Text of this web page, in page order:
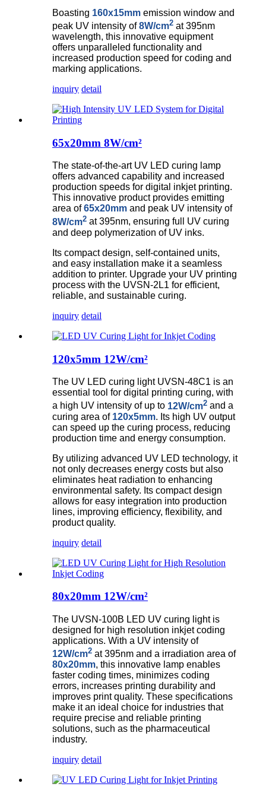
Boasting 160x15mm emission window and
peak UV intensity of8W/cm2 at 395nm
wavelength, this innovative equipment
offers unparalleled functionality and
increased production speed for coding and
marking applications.
inquiry detail
65x20mm 8W/cm²
The state-of-the-art UV LED curing lamp
offers advanced capability and increased
production speeds for digital inkjet printing.
This innovative product provides emitting
area of65x20mm and peak UV intensity of
8W/cm2 at 395nm, ensuring full UV curing
and deep polymerization of UV inks.
Its compact design, self-contained units,
and easy installation make it a seamless
addition to printer. Upgrade your UV printing
process with the UVSN-2L1 for efficient,
reliable, and sustainable curing.
inquiry detail
120x5mm 12W/cm²
The UV LED curing light UVSN-48C1 is an
essential tool for digital printing curing, with
a high UV intensity of up to 12W/cm2 and a
curing area of 120x5mm. Its high UV output
can speed up the curing process, reducing
production time and energy consumption.
By utilizing advanced UV LED technology, it
not only decreases energy costs but also
eliminates heat radiation to enhancing
environmental safety. Its compact design
allows for easy integration into production
lines, improving efficiency, flexibility, and
product quality.
inquiry detail
80x20mm 12W/cm²
The UVSN-100B LED UV curing light is
designed for high resolution inkjet coding
applications. With a UV intensity of
12W/cm2 at 395nm and a irradiation area of
80x20mm, this innovative lamp enables
faster coding times, minimizes coding
errors, increases printing durability and
improves print quality. These specifications
make it an ideal choice for industries that
require precise and reliable printing
solutions, such as the pharmaceutical
industry.
inquiry detail